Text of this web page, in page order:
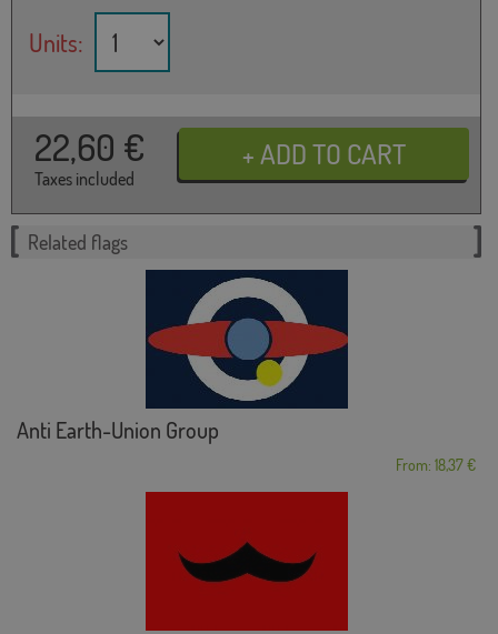
Units:
22,60 €
Taxes included
Related flags
Anti Earth-Union Group
From: 18,37 €